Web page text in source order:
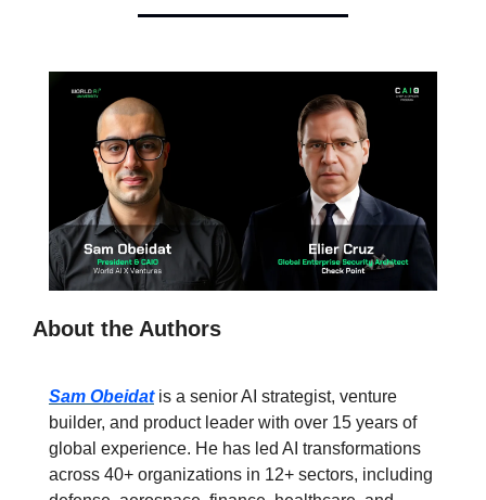
About the Authors
Sam Obeidat is a senior AI strategist, venture
builder, and product leader with over 15 years of
global experience. He has led AI transformations
across 40+ organizations in 12+ sectors, including